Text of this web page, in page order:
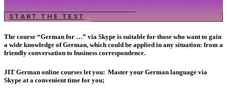
START THE TEST
The course “German for …” via Skype is suitable for those who want to gain
a wide knowledge of German, which could be applied in any situation: from a
friendly conversation to business correspondence.
JIT German online courses let you: Master your German language via
Skype at a convenient time for you;